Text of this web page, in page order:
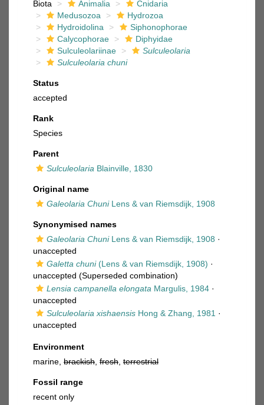
Biota
Animalia
Cnidaria
Medusozoa
Hydrozoa
Hydroidolina
Siphonophorae
Calycophorae
Diphyidae
Sulculeolariinae
Sulculeolaria
Sulculeolaria chuni
Status
accepted
Rank
Species
Parent
Sulculeolaria Blainville, 1830
Original name
Galeolaria ChuniLens & van Riemsdijk, 1908
Synonymised names
Galeolaria ChuniLens & van Riemsdijk, 1908 ·
unaccepted
Galetta chuni(Lens & van Riemsdijk, 1908) ·
unaccepted (Superseded combination)
Lensia campanella elongata Margulis, 1984 ·
unaccepted
Sulculeolaria xishaensis Hong & Zhang, 1981 ·
unaccepted
Environment
marine, brackish fresh terrestrial
Fossil range
recent only